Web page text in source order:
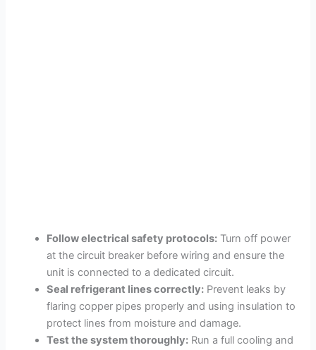
Follow electrical safety protocols: Turn off power
at the circuit breaker before wiring and ensure the
unit is connected to a dedicated circuit.
Seal refrigerant lines correctly: Prevent leaks by
flaring copper pipes properly and using insulation to
protect lines from moisture and damage.
Test the system thoroughly: Run a full cooling and